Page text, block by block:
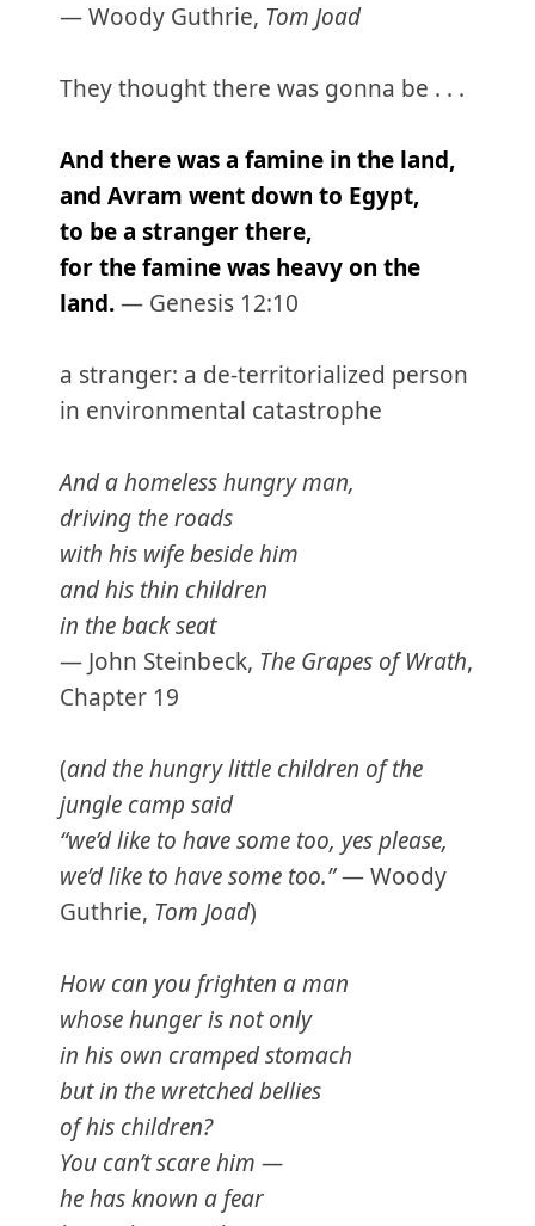
— Woody Guthrie, Tom Joad
They thought there was gonna be . . .
And there was a famine in the land,
and Avram went down to Egypt,
to be a stranger there,
for the famine was heavy on the
land.— Genesis 12:10
a stranger: a de-territorialized person
in environmental catastrophe
And a homeless hungry man,
driving the roads
with his wife beside him
and his thin children
in the back seat
— John Steinbeck, The Grapes of Wrath,
Chapter 19
(and the hungry little children of the
jungle camp said
“we’d like to have some too, yes please,
we’d like to have some too.”— Woody
Guthrie, Tom Joad)
How can you frighten a man
whose hunger is not only
in his own cramped stomach
but in the wretched bellies
of his children?
You can’t scare him —
he has known a fear